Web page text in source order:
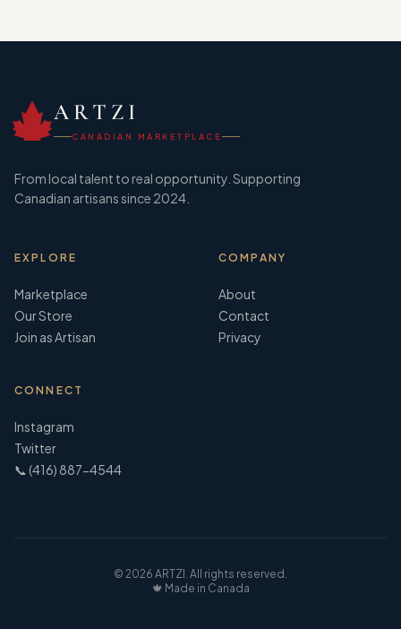
ARTZI
CANADIAN MARKETPLACE
From local talent to real opportunity. Supporting
Canadian artisans since 2024.
EXPLORE
Marketplace
Our Store
Join as Artisan
COMPANY
About
Contact
Privacy
CONNECT
Instagram
Twitter
📞 (416) 887-4544
© 2026 ARTZI. All rights reserved.
🍁 Made in Canada